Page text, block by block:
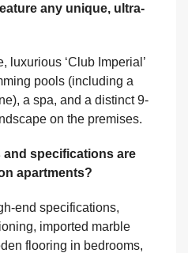
any unique, ultra-
luxurious ‘Club Imperial’
pools (including a
a spa, and a distinct 9-
on the premises.
and specifications are
apartments?
end specifications,
imported marble
flooring in bedrooms,